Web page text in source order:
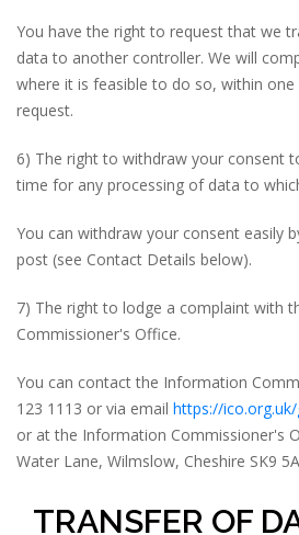
You have the right to request that we
data to another controller. We will
where it is feasible to do so, within
request.
6) The right to withdraw your consent
time for any processing of data to
You can withdraw your consent easily
post (see Contact Details below).
7) The right to lodge a complaint with
Commissioner's Office.
You can contact the Information
123 1113 or via email https://
or at the Information Commissioner's
Water Lane, Wilmslow, Cheshire SK9
TRANSFER OF